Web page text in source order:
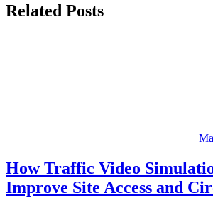
Facebook),
serving
you
on
Related Posts
How Traffic Video
Improve Site Access and